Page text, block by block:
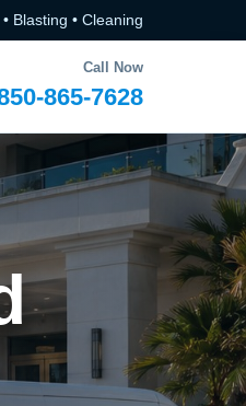
Blasting • Cleaning
Call Now
865-7628